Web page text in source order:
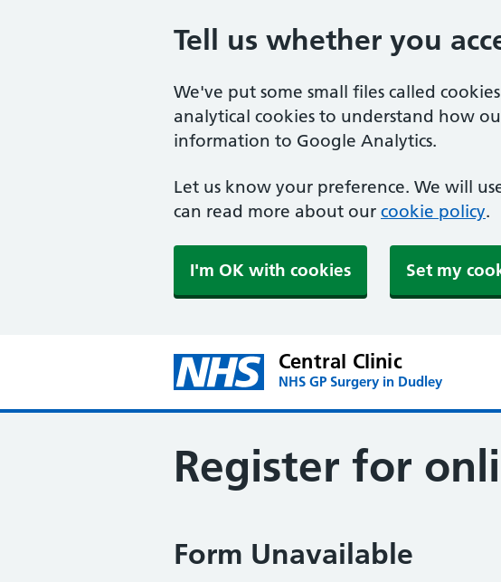
Tell us whether you
We've put some small files called
analytical cookies to understand how
information to Google Analytics.
Let us know your preference. We will
can read more about our cookie policy.
I'm OK with cookies Set my
Central Clinic
NHS GP Surgery in Dudley
Register for
Form Unavailable